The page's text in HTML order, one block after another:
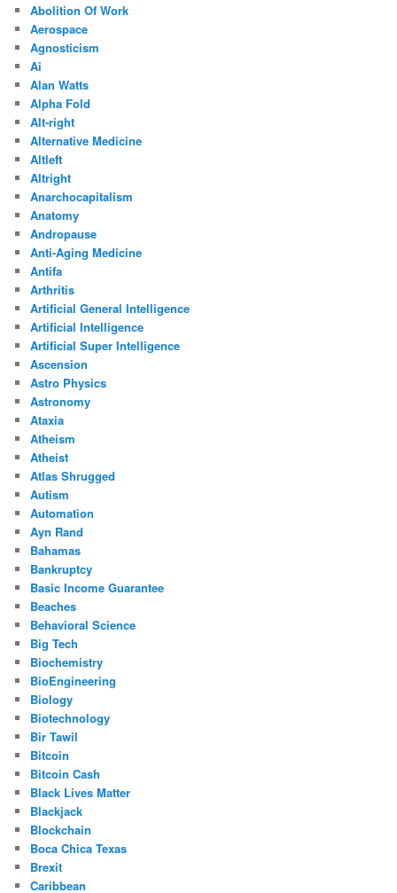
Abolition Of Work
Aerospace
Agnosticism
Ai
Alan Watts
Alpha Fold
Alt-right
Alternative Medicine
Altleft
Altright
Anarchocapitalism
Anatomy
Andropause
Anti-Aging Medicine
Antifa
Arthritis
Artificial General Intelligence
Artificial Intelligence
Artificial Super Intelligence
Ascension
Astro Physics
Astronomy
Ataxia
Atheism
Atheist
Atlas Shrugged
Autism
Automation
Ayn Rand
Bahamas
Bankruptcy
Basic Income Guarantee
Beaches
Behavioral Science
Big Tech
Biochemistry
BioEngineering
Biology
Biotechnology
Bir Tawil
Bitcoin
Bitcoin Cash
Black Lives Matter
Blackjack
Blockchain
Boca Chica Texas
Brexit
Caribbean